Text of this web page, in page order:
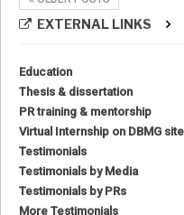
EXTERNAL LINKS
Education
Thesis & dissertation
PR training & mentorship
Virtual Internship on DBMG site
Testimonials
Testimonials by Media
Testimonials by PRs
More Testimonials